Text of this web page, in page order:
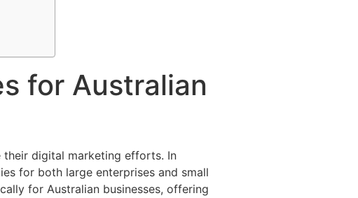
for Australian
their digital marketing efforts. In
for both large enterprises and small
for Australian businesses, offering